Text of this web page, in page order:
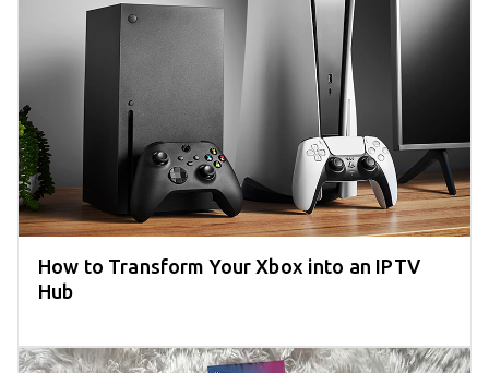
How to Transform Your Xbox into an IPTV
Hub